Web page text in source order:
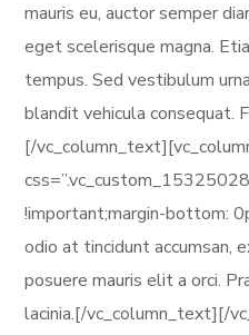
mauris eu, auctor semper
eget scelerisque magna.
tempus. Sed vestibulum
blandit vehicula consequat.
[/
!important;margin-bottom:
odio at tincidunt accumsan,
posuere mauris elit a orci.
lacinia.[/vc_column_text][/